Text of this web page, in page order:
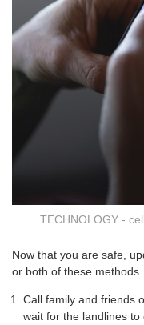
TECHNOLOGY -
Now that you are safe,
or both of these methods.
Call family and friends
wait for the landlines